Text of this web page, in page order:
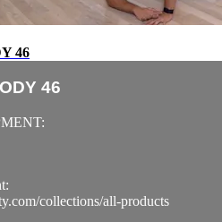
46
46
collections/all-products